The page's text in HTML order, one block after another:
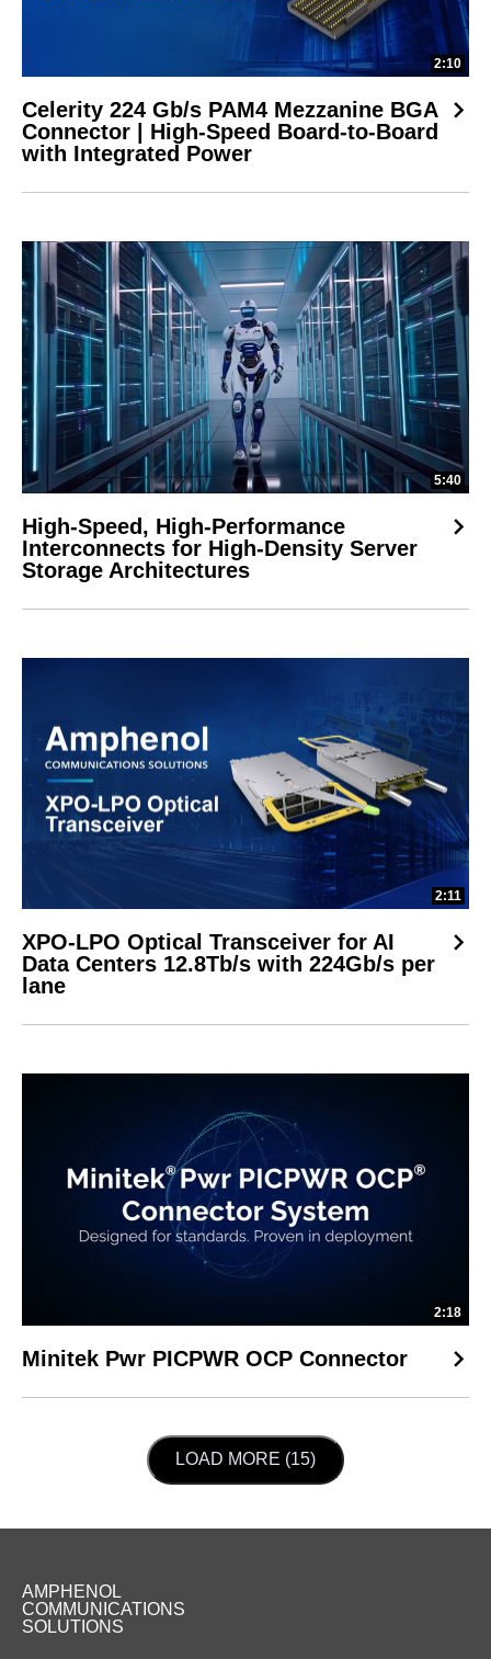
2:10
Celerity 224 Gb/s PAM4 Mezzanine BGA
Connector | High-Speed Board-to-Board
with Integrated Power
5:40
High-Speed, High-Performance
Interconnects for High-Density Server
Storage Architectures
2:11
XPO-LPO Optical Transceiver for AI
Data Centers 12.8Tb/s with 224Gb/s per
lane
2:18
Minitek Pwr PICPWR OCP Connector
LOAD NEXT PAGE
LOAD MORE (15)
AMPHENOL
COMMUNICATIONS
SOLUTIONS